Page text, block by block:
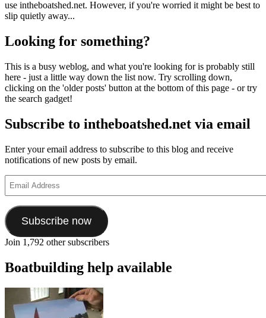
use intheboatshed.net. However, if you're worried it might be best to
slip quietly away...
Looking for something?
This is a busy weblog, and what you're looking for is probably still
here - just a little way down the list now. Try scrolling down,
clicking on the 'older posts' button at the bottom of this page - or try
the search gadget!
Subscribe to intheboatshed.net via email
Enter your email address to subscribe to this blog and receive
notifications of new posts by email.
Address
Subscribe now
Join 1,792 other subscribers
Boatbuilding help available